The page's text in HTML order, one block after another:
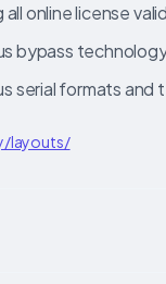
online license
bypass
serial formats and
layouts/